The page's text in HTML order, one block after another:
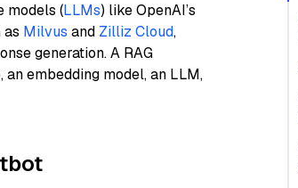
models (LLMs) like OpenAI’s
as Milvus and Zilliz Cloud,
generation. A RAG
embedding model, an LLM,